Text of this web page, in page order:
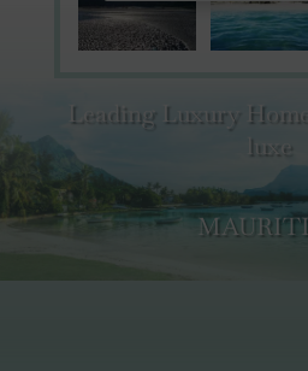
Leading Luxury
luxe